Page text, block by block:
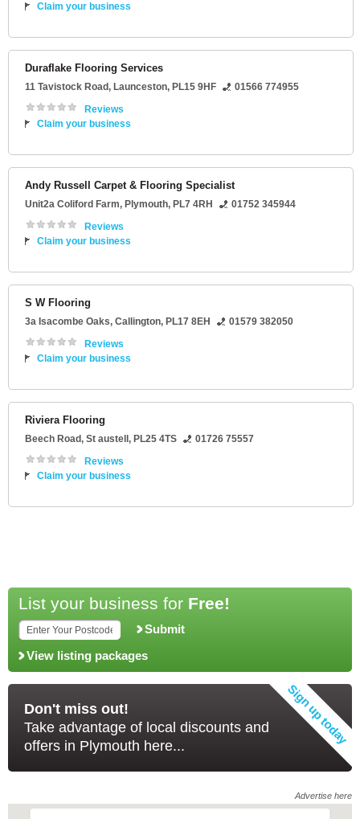
Claim your business
Duraflake Flooring Services
11 Tavistock Road, Launceston, PL15 9HF
01566 774955
Reviews
Claim your business
Andy Russell Carpet & Flooring Specialist
Unit2a Coliford Farm, Plymouth, PL7 4RH
01752 345944
Reviews
Claim your business
S W Flooring
3a Isacombe Oaks, Callington, PL17 8EH
01579 382050
Reviews
Claim your business
Riviera Flooring
Beech Road, St austell , PL25 4TS
01726 75557
Reviews
Claim your business
List your business for Free!
Submit
View listing packages
Don't miss out!
Take advantage of local discounts and
offers in Plymouth here...
Advertise here